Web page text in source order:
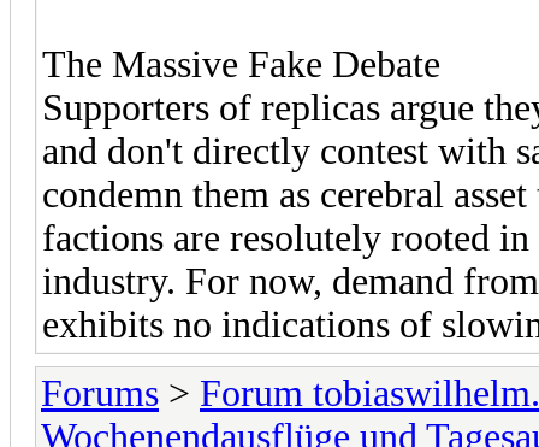
The Massive Fake Debate
Supporters of replicas argue
and don't directly contest with
condemn them as cerebral
factions are resolutely rooted
industry. For now, demand
exhibits no indications of
Forums > Forum
Wochenendausflüge und